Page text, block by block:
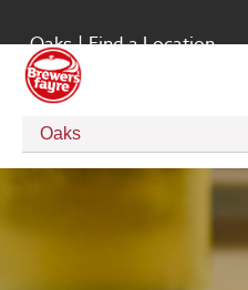
Oaks | Find a Location
Oaks